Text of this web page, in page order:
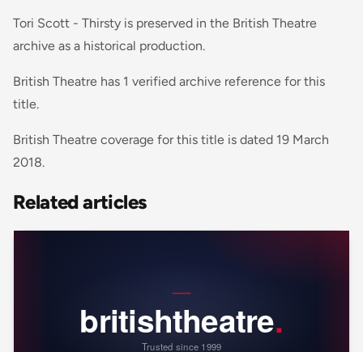
Tori Scott - Thirsty is preserved in the British Theatre
archive as a historical production.
British Theatre has 1 verified archive reference for this
title.
British Theatre coverage for this title is dated 19 March
2018.
Related articles